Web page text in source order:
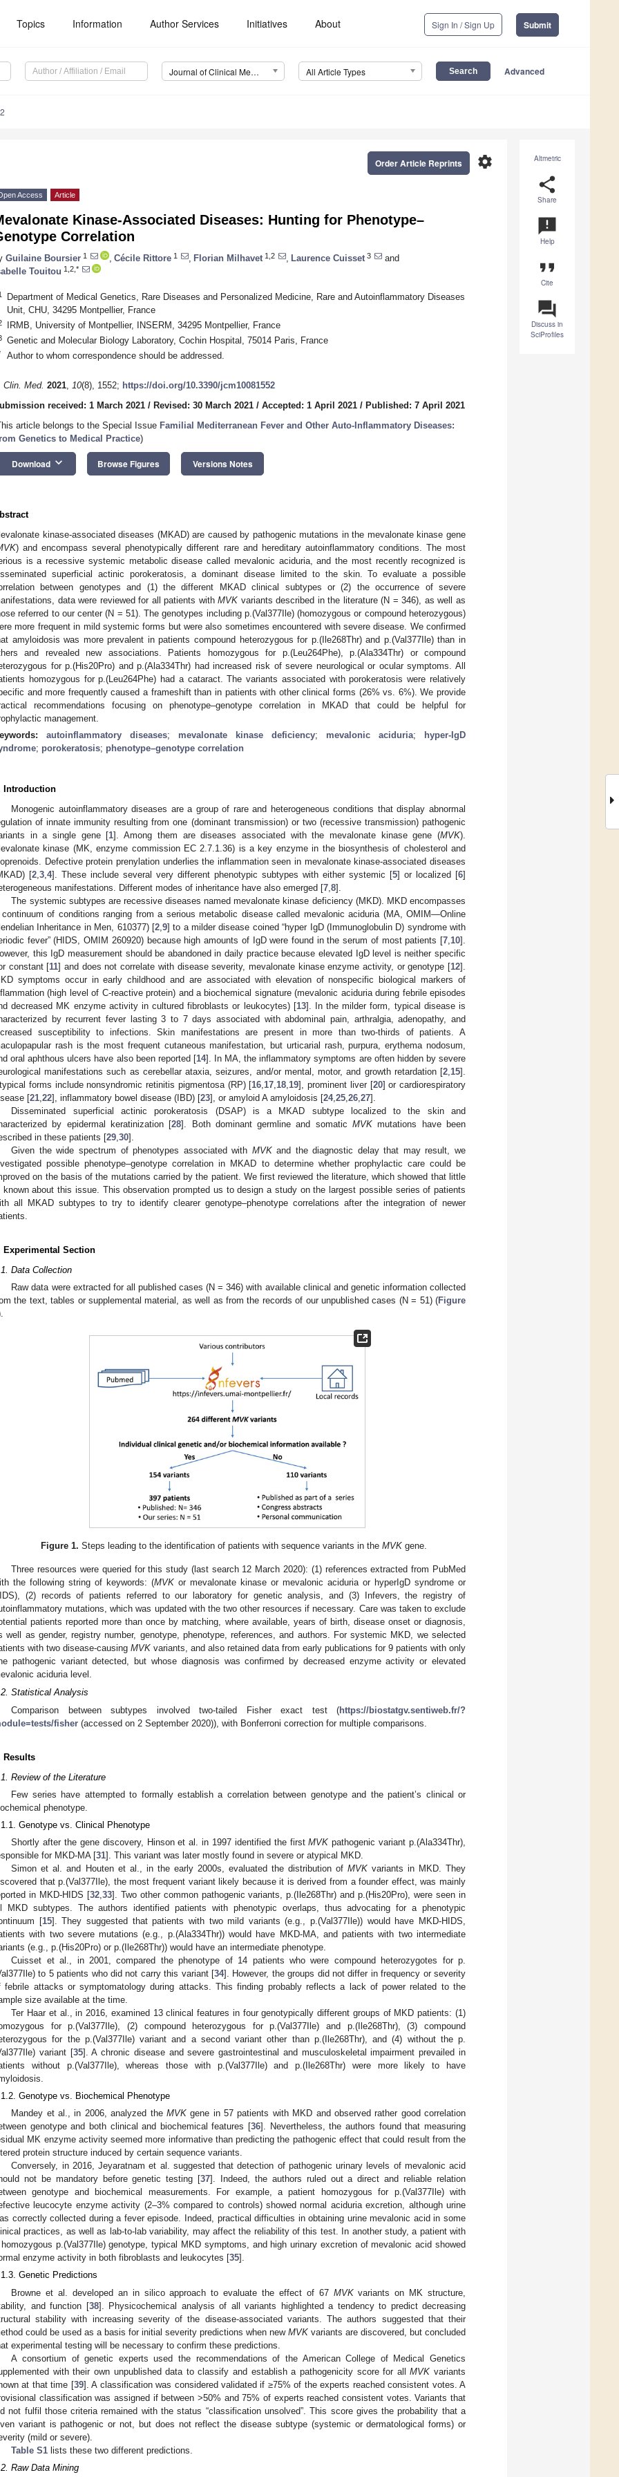
Topics Information Author Services Initiatives About Sign In / Sign Up Submit
Journal of Clinical Medicine (JCM) All Article Types Advanced
Altmetric
share
Share
announcement
Help
format_quote
Cite
question_answer
Discuss in
SciProfiles
settings
Order Article Reprints
Access Article
Kinase-Associated Diseases: Hunting for Phenotype–
Correlation
Guilaine Boursier 1 Cécile Rittore 1 Florian Milhavet 1,2 Laurence Cuisset 3
and
Touitou 1,2,*
Department of Medical Genetics, Rare Diseases and Personalized Medicine, Rare and Autoinflammatory Diseases
Unit, CHU, 34295 Montpellier, France
IRMB, University of Montpellier, INSERM, 34295 Montpellier, France
Genetic and Molecular Biology Laboratory, Cochin Hospital, 75014 Paris, France
Author to whom correspondence should be addressed.
Clin. Med. 2021, 10(8), 1552; https://doi.org/10.3390/jcm10081552
received: 1 March 2021 / Revised: 30 March 2021 / Accepted: 1 April 2021 / Published: 7 April 2021
article belongs to the Special Issue Familial Mediterranean Fever and Other Auto-Inflammatory Diseases:
Genetics to Medical Practice)
Download keyboard_arrow_down Browse Figures Versions Notes
kinase-associated diseases (MKAD) are caused by pathogenic mutations in the mevalonate kinase gene
) and encompass several phenotypically different rare and hereditary autoinflammatory conditions. The most
is a recessive systemic metabolic disease called mevalonic aciduria, and the most recently recognized is
superficial actinic porokeratosis, a dominant disease limited to the skin. To evaluate a possible
between genotypes and (1) the different MKAD clinical subtypes or (2) the occurrence of severe
data were reviewed for all patients withMVK variants described in the literature (N = 346), as well as
referred to our center (N = 51). The genotypes including p.(Val377Ile) (homozygous or compound heterozygous)
more frequent in mild systemic forms but were also sometimes encountered with severe disease. We confirmed
amyloidosis was more prevalent in patients compound heterozygous for p.(Ile268Thr) and p.(Val377Ile) than in
and revealed new associations. Patients homozygous for p.(Leu264Phe), p.(Ala334Thr) or compound
for p.(His20Pro) and p.(Ala334Thr) had increased risk of severe neurological or ocular symptoms. All
homozygous for p.(Leu264Phe) had a cataract. The variants associated with porokeratosis were relatively
and more frequently caused a frameshift than in patients with other clinical forms (26% vs. 6%). We provide
recommendations focusing on phenotype–genotype correlation in MKAD that could be helpful for
management.
autoinflammatory diseases; mevalonate kinase deficiency; mevalonic aciduria;
hyper-IgD
; porokeratosis; phenotype–genotype correlation
Introduction
Monogenic autoinflammatory diseases are a group of rare and heterogeneous conditions that display abnormal
of innate immunity resulting from one (dominant transmission) or two (recessive transmission) pathogenic
in a single gene [1]. Among them are diseases associated with the mevalonate kinase gene (MVK).
kinase (MK, enzyme commission EC 2.7.1.36) is a key enzyme in the biosynthesis of cholesterol and
Defective protein prenylation underlies the inflammation seen in mevalonate kinase-associated diseases
[2 3 4]. These include several very different phenotypic subtypes with either systemic [5] or localized [6]
manifestations. Different modes of inheritance have also emerged [7 8].
The systemic subtypes are recessive diseases named mevalonate kinase deficiency (MKD). MKD encompasses
of conditions ranging from a serious metabolic disease called mevalonic aciduria (MA, OMIM—Online
Inheritance in Men, 610377) [2, 9] to a milder disease coined “hyper IgD (Immunoglobulin D) syndrome with
fever” (HIDS, OMIM 260920) because high amounts of IgD were found in the serum of most patients [7 10].
this IgD measurement should be abandoned in daily practice because elevated IgD level is neither specific
constant [11] and does not correlate with disease severity, mevalonate kinase enzyme activity, or genotype [12].
symptoms occur in early childhood and are associated with elevation of nonspecific biological markers of
(high level of C-reactive protein) and a biochemical signature (mevalonic aciduria during febrile episodes
decreased MK enzyme activity in cultured fibroblasts or leukocytes) [13]. In the milder form, typical disease is
by recurrent fever lasting 3 to 7 days associated with abdominal pain, arthralgia, adenopathy, and
susceptibility to infections. Skin manifestations are present in more than two-thirds of patients. A
rash is the most frequent cutaneous manifestation, but urticarial rash, purpura, erythema nodosum,
oral aphthous ulcers have also been reported [14]. In MA, the inflammatory symptoms are often hidden by severe
manifestations such as cerebellar ataxia, seizures, and/or mental, motor, and growth retardation [2 15].
forms include nonsyndromic retinitis pigmentosa (RP) [16 17 18 19], prominent liver [20] or cardiorespiratory
[21 22], inflammatory bowel disease (IBD) [23], or amyloid A amyloidosis [24, 25 26 27].
Disseminated superficial actinic porokeratosis (DSAP) is a MKAD subtype localized to the skin and
by epidermal keratinization [28]. Both dominant germline and somaticMVK mutations have been
in these patients [29 30].
Given the wide spectrum of phenotypes associated with MVKand the diagnostic delay that may result, we
possible phenotype–genotype correlation in MKAD to determine whether prophylactic care could be
on the basis of the mutations carried by the patient. We first reviewed the literature, which showed that little
known about this issue. This observation prompted us to design a study on the largest possible series of patients
all MKAD subtypes to try to identify clearer genotype–phenotype correlations after the integration of newer
Experimental Section
Data Collection
Raw data were extracted for all published cases (N = 346) with available clinical and genetic information collected
the text, tables or supplemental material, as well as from the records of our unpublished cases (N = 51) (Figure
Figure 1. Steps leading to the identification of patients with sequence variants in theMVK gene.
Three resources were queried for this study (last search 12 March 2020): (1) references extracted from PubMed
the following string of keywords: (MVK or mevalonate kinase or mevalonic aciduria or hyperIgD syndrome or
(2) records of patients referred to our laboratory for genetic analysis, and (3) Infevers, the registry of
mutations, which was updated with the two other resources if necessary. Care was taken to exclude
patients reported more than once by matching, where available, years of birth, disease onset or diagnosis,
well as gender, registry number, genotype, phenotype, references, and authors. For systemic MKD, we selected
with two disease-causing MVK variants, and also retained data from early publications for 9 patients with only
pathogenic variant detected, but whose diagnosis was confirmed by decreased enzyme activity or elevated
aciduria level.
Statistical Analysis
Comparison between subtypes involved two-tailed Fisher exact test (https://biostatgv.sentiweb.fr/?
fisher (accessed on 2 September 2020)), with Bonferroni correction for multiple comparisons.
Results
Review of the Literature
Few series have attempted to formally establish a correlation between genotype and the patient’s clinical or
phenotype.
Genotype vs. Clinical Phenotype
Shortly after the gene discovery, Hinson et al. in 1997 identified the firstMVK pathogenic variant p.(Ala334Thr),
for MKD-MA [31]. This variant was later mostly found in severe or atypical MKD.
Simon et al. and Houten et al., in the early 2000s, evaluated the distribution of MVKvariants in MKD. They
that p.(Val377Ile), the most frequent variant likely because it is derived from a founder effect, was mainly
in MKD-HIDS [32,33]. Two other common pathogenic variants, p.(Ile268Thr) and p.(His20Pro), were seen in
MKD subtypes. The authors identified patients with phenotypic overlaps, thus advocating for a phenotypic
[15]. They suggested that patients with two mild variants (e.g., p.(Val377Ile)) would have MKD-HIDS,
with two severe mutations (e.g., p.(Ala334Thr)) would have MKD-MA, and patients with two intermediate
(e.g., p.(His20Pro) or p.(Ile268Thr)) would have an intermediate phenotype.
Cuisset et al., in 2001, compared the phenotype of 14 patients who were compound heterozygotes for p.
to 5 patients who did not carry this variant [34]. However, the groups did not differ in frequency or severity
febrile attacks or symptomatology during attacks. This finding probably reflects a lack of power related to the
size available at the time.
Ter Haar et al., in 2016, examined 13 clinical features in four genotypically different groups of MKD patients: (1)
for p.(Val377Ile), (2) compound heterozygous for p.(Val377Ile) and p.(Ile268Thr), (3) compound
for the p.(Val377Ile) variant and a second variant other than p.(Ile268Thr), and (4) without the p.
variant [35]. A chronic disease and severe gastrointestinal and musculoskeletal impairment prevailed in
without p.(Val377Ile), whereas those with p.(Val377Ile) and p.(Ile268Thr) were more likely to have
Genotype vs. Biochemical Phenotype
Mandey et al., in 2006, analyzed the MVKgene in 57 patients with MKD and observed rather good correlation
genotype and both clinical and biochemical features [36]. Nevertheless, the authors found that measuring
MK enzyme activity seemed more informative than predicting the pathogenic effect that could result from the
protein structure induced by certain sequence variants.
Conversely, in 2016, Jeyaratnam et al. suggested that detection of pathogenic urinary levels of mevalonic acid
not be mandatory before genetic testing [37]. Indeed, the authors ruled out a direct and reliable relation
genotype and biochemical measurements. For example, a patient homozygous for p.(Val377Ile) with
leucocyte enzyme activity (2–3% compared to controls) showed normal aciduria excretion, although urine
correctly collected during a fever episode. Indeed, practical difficulties in obtaining urine mevalonic acid in some
practices, as well as lab-to-lab variability, may affect the reliability of this test. In another study, a patient with
p.(Val377Ile) genotype, typical MKD symptoms, and high urinary excretion of mevalonic acid showed
enzyme activity in both fibroblasts and leukocytes [35].
Genetic Predictions
Browne et al. developed an in silico approach to evaluate the effect of 67 MVKvariants on MK structure,
and function [38]. Physicochemical analysis of all variants highlighted a tendency to predict decreasing
stability with increasing severity of the disease-associated variants. The authors suggested that their
could be used as a basis for initial severity predictions when new MVK variants are discovered, but concluded
experimental testing will be necessary to confirm these predictions.
A consortium of genetic experts used the recommendations of the American College of Medical Genetics
with their own unpublished data to classify and establish a pathogenicity score for allMVK variants
at that time [39]. A classification was considered validated if ≥75% of the experts reached consistent votes. A
classification was assigned if between >50% and 75% of experts reached consistent votes. Variants that
not fulfil those criteria remained with the status “classification unsolved”. This score gives the probability that a
variant is pathogenic or not, but does not reflect the disease subtype (systemic or dermatological forms) or
(mild or severe).
Table S1 lists these two different predictions.
Raw Data Mining
May
May
May
May
May
May
May
May
May
May
May
May
May
May
May
May
May
May
May
Jun
Jun
Jun
Jun
Jun
Jun
Jun
Jun
Jun
Jun
Jun
Jun
Jun
Jun
Jun
Jun
Jun
Jun
Jun
Jul
Jul
Jul
Jul
Jul
Jul
Jul
Jul
Jul
Jul
Jul
Jul
Jul
Jul
Jul
Jul
Jul
Jul
Jul
Jul